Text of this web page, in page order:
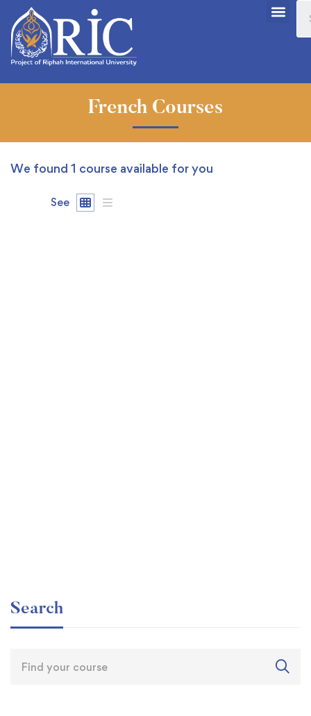
French Courses
We found 1 course available for you
See
Search